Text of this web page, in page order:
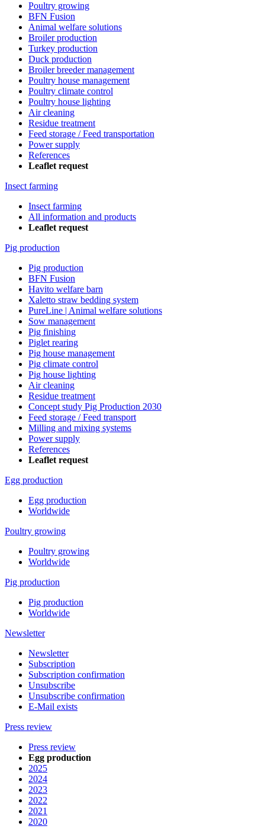
Poultry growing
BFN Fusion
Animal welfare solutions
Broiler production
Turkey production
Duck production
Broiler breeder management
Poultry house management
Poultry climate control
Poultry house lighting
Air cleaning
Residue treatment
Feed storage / Feed transportation
Power supply
References
Leaflet request
Insect farming
Insect farming
All information and products
Leaflet request
Pig production
Pig production
BFN Fusion
Havito welfare barn
Xaletto straw bedding system
PureLine | Animal welfare solutions
Sow management
Pig finishing
Piglet rearing
Pig house management
Pig climate control
Pig house lighting
Air cleaning
Residue treatment
Concept study Pig Production 2030
Feed storage / Feed transport
Milling and mixing systems
Power supply
References
Leaflet request
Egg production
Egg production
Worldwide
Poultry growing
Poultry growing
Worldwide
Pig production
Pig production
Worldwide
Newsletter
Newsletter
Subscription
Subscription confirmation
Unsubscribe
Unsubscribe confirmation
E-Mail exists
Press review
Press review
Egg production
2025
2024
2023
2022
2021
2020